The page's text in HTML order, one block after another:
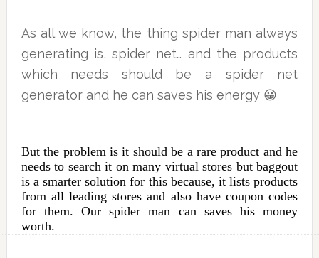
As all we know, the thing spider man always
generating is, spider net… and the products
which needs should be a spider net
generator and he can saves his energy 😀
But the problem is it should be a rare product and he
needs to search it on many virtual stores but baggout
is a smarter solution for this because, it lists products
from all leading stores and also have coupon codes
for them. Our spider man can saves his money
worth.